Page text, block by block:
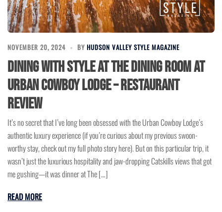
NOVEMBER 20, 2024 BY HUDSON VALLEY STYLE MAGAZINE
Dining with Style at The Dining Room at
Urban Cowboy Lodge – Restaurant
Review
It’s no secret that I’ve long been obsessed with the Urban Cowboy Lodge’s
authentic luxury experience (if you’re curious about my previous swoon-
worthy stay, check out my full photo story here). But on this particular trip, it
wasn’t just the luxurious hospitality and jaw-dropping Catskills views that got
me gushing—it was dinner at The […]
READ MORE